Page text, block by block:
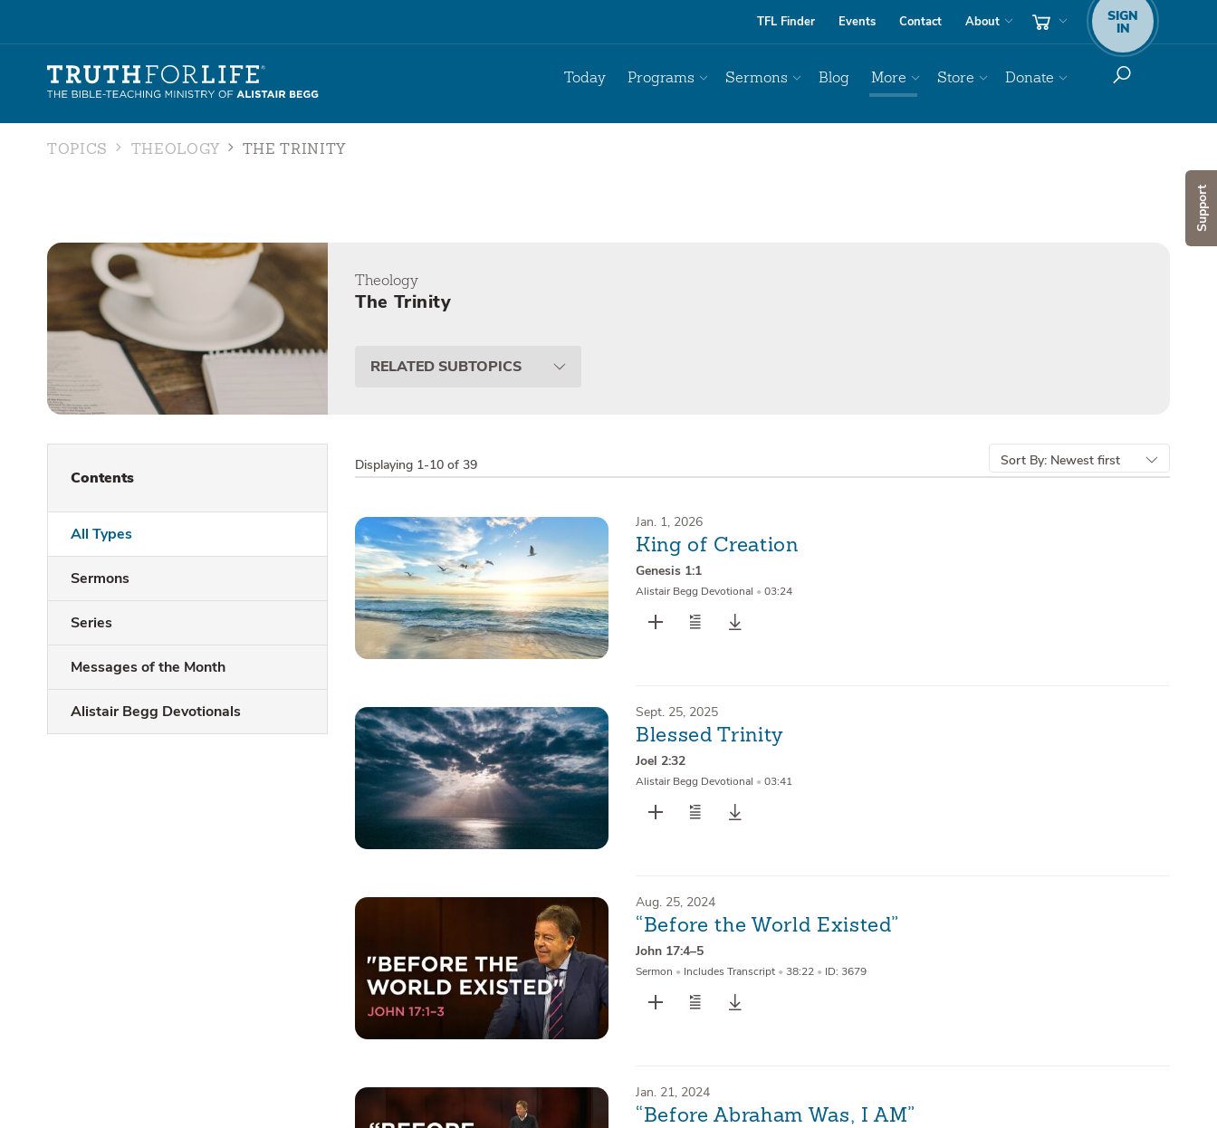
Support
TFL Finder Events Contact About SIGN
IN
Today Programs Sermons Blog More Store Donate
TOPICS THEOLOGY THE TRINITY
Theology
The Trinity
RELATED SUBTOPICS
Contents
All Types
Sermons
Series
Messages of the Month
Alistair Begg Devotionals
Displaying 1-10 of 39 Sort By: Newest first
Jan. 1, 2026
King of Creation
Genesis 1:1
Alistair Begg Devotional • 03:24
Sept. 25, 2025
Blessed Trinity
Joel 2:32
Alistair Begg Devotional • 03:41
Aug. 25, 2024
“Before the World Existed”
John 17:4–5
Sermon • Includes Transcript • 38:22 • ID: 3679
Jan. 21, 2024
“Before Abraham Was, I AM”